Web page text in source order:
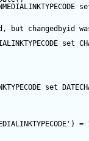
but changedbyid
set
set
) =